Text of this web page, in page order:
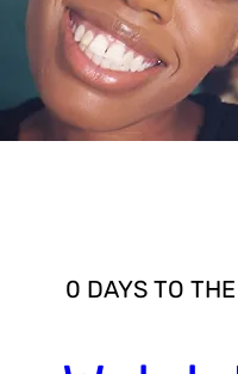
0 DAYS TO